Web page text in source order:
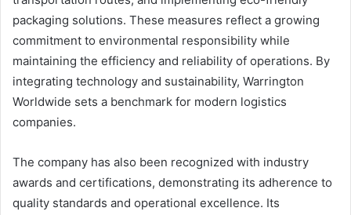
packaging solutions. These measures reflect a growing
commitment to environmental responsibility while
maintaining the efficiency and reliability of operations. By
integrating technology and sustainability, Warrington
Worldwide sets a benchmark for modern logistics
companies.
The company has also been recognized with industry
awards and certifications, demonstrating its adherence to
quality standards and operational excellence. Its